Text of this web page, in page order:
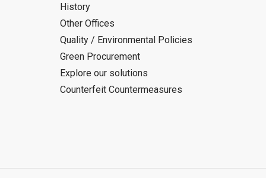
History
Other Offices
Quality / Environmental Policies
Green Procurement
Explore our solutions
Counterfeit Countermeasures